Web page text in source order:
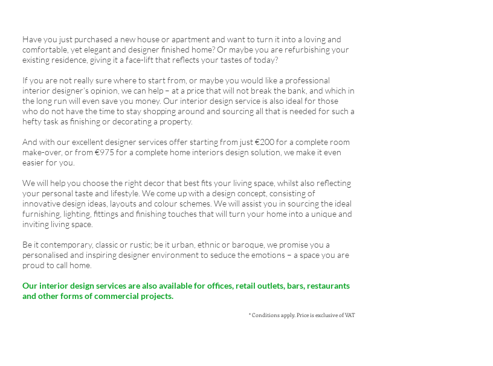
Have you just purchased a new house or apartment and want to turn it into a loving and
comfortable, yet elegant and designer finished home? Or maybe you are refurbishing your
existing residence, giving it a face-lift that reflects your tastes of today?
If you are not really sure where to start from, or maybe you would like a professional
interior designer’s opinion, we can help – at a price that will not break the bank, and which in
the long run will even save you money. Our interior design service is also ideal for those
who do not have the time to stay shopping around and sourcing all that is needed for such a
hefty task as finishing or decorating a property.
And with our excellent designer services offer starting from just €200 for a complete room
make-over, or from €975 for a complete home interiors design solution, we make it even
easier for you.
We will help you choose the right decor that best fits your living space, whilst also reflecting
your personal taste and lifestyle. We come up with a design concept, consisting of
innovative design ideas, layouts and colour schemes. We will assist you in sourcing the ideal
furnishing, lighting, fittings and finishing touches that will turn your home into a unique and
inviting living space.
Be it contemporary, classic or rustic; be it urban, ethnic or baroque, we promise you a
personalised and inspiring designer environment to seduce the emotions – a space you are
proud to call home.
Our interior design services are also available for offices, retail outlets, bars, restaurants
and other forms of commercial projects.
* Conditions apply. Price is exclusive of VAT